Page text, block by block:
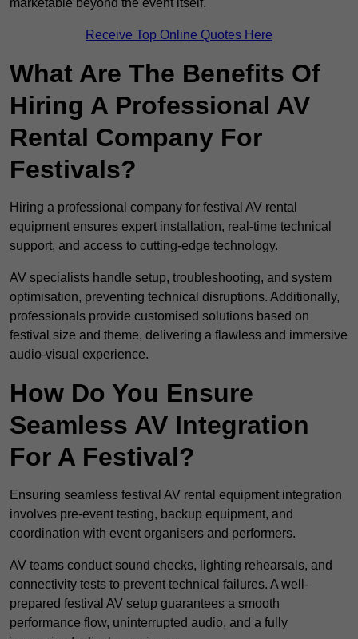
marketable beyond the event itself.
Receive Top Online Quotes Here
What Are The Benefits Of
Hiring A Professional AV
Rental Company For
Festivals?
Hiring a professional company for festival AV rental
equipment ensures expert installation, real-time technical
support, and access to cutting-edge technology.
AV specialists handle setup, troubleshooting, and system
optimisation, preventing technical disruptions. Additionally,
professionals provide customised solutions based on
festival size and theme, delivering a flawless and immersive
audio-visual experience.
How Do You Ensure
Seamless AV Integration
For A Festival?
Ensuring seamless festival AV rental equipment integration
involves pre-event testing, backup equipment, and
coordination with event organisers and performers.
AV teams conduct sound checks, lighting rehearsals, and
connectivity tests to prevent technical failures. A well-
prepared festival AV setup guarantees a smooth
performance flow, uninterrupted audio, and a fully